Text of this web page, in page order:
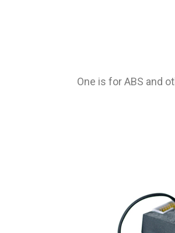
One is for ABS and